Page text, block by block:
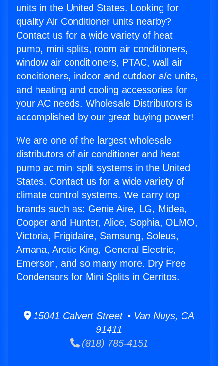
units in the United States. Looking for
quality Air Conditioner units nearby?
Contact us for a wide variety of heat
pump, mini splits, room air conditioners,
window air conditioners, PTAC, wall air
conditioners, indoor and outdoor a/c units,
and heating and cooling accessories for
your AC needs. Wholesale Distributors is
accomplished by our great buying power!
We are one of the largest wholesale
distributors of air conditioner and heat
pump ac mini split systems in the United
States. Contact us for a wide variety of
climate control systems. We carry top
brands such as: Genie Aire, LG, Midea,
Cooper and Hunter, Alice, Sophia, OLMO,
Victoria, Frigidaire, Samsung, Soleus,
Amana, Arctic King, General Electric,
Emerson, and so many more. Dry Free
Condensors for Mini Splits in Cerritos.
15041 Calvert Street • Van Nuys, CA
91411
(818) 785-4151